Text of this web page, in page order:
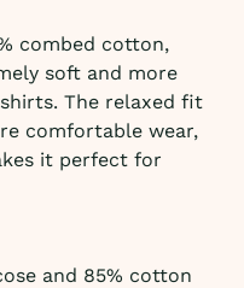
combed cotton,
soft and more
The relaxed fit
comfortable wear,
it perfect for
and 85% cotton